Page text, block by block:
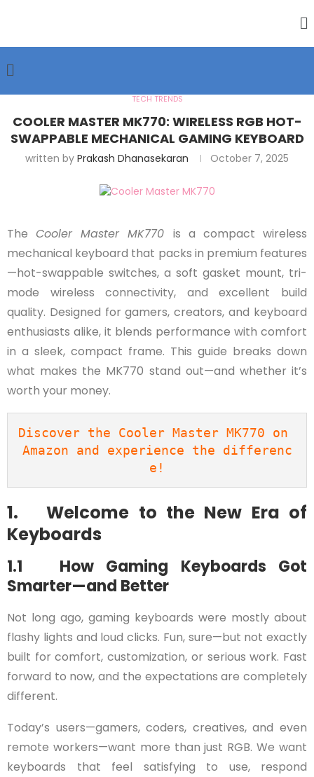
TECH TRENDS
COOLER MASTER MK770: WIRELESS RGB HOT-
SWAPPABLE MECHANICAL GAMING KEYBOARD
written by Prakash Dhanasekaran October 7, 2025
TheCooler Master MK770 is a compact wireless
mechanical keyboard that packs in premium features
—hot-swappable switches, a soft gasket mount, tri-
mode wireless connectivity, and excellent build
quality. Designed for gamers, creators, and keyboard
enthusiasts alike, it blends performance with comfort
in a sleek, compact frame. This guide breaks down
what makes the MK770 stand out—and whether it’s
worth your money.
Discover the Cooler Master MK770 on
Amazon and experience the differenc
e!
1. Welcome to the New Era of
Keyboards
1.1 How Gaming Keyboards Got
Smarter—and Better
Not long ago, gaming keyboards were mostly about
flashy lights and loud clicks. Fun, sure—but not exactly
built for comfort, customization, or serious work. Fast
forward to now, and the expectations are completely
different.
Today’s users—gamers, coders, creatives, and even
remote workers—want more than just RGB. We want
keyboards that feel satisfying to use, respond